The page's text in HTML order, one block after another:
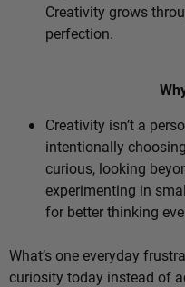
Creativity grows
perfection.
Creativity isn’t a
intentionally
curious, looking
experimenting in
for better thinking
What’s one everyday
curiosity today instead of